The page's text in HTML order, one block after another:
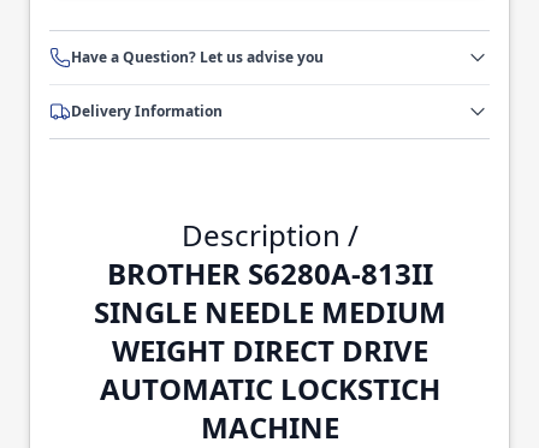
Have a Question? Let us advise you
Delivery Information
Description /
BROTHER S6280A-813II
SINGLE NEEDLE MEDIUM
WEIGHT DIRECT DRIVE
AUTOMATIC LOCKSTICH
MACHINE